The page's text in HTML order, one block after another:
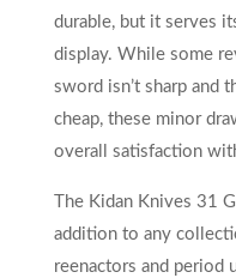
durable, but it serves
display. While some
sword isn’t sharp and
cheap, these minor
overall satisfaction
The Kidan Knives 31
addition to any
reenactors and period